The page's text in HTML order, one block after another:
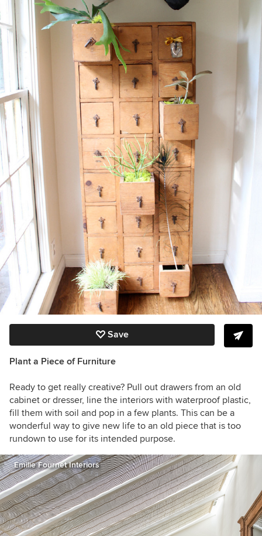
Save
Plant a Piece of Furniture
Ready to get really creative? Pull out drawers from an old
cabinet or dresser, line the interiors with waterproof plastic,
fill them with soil and pop in a few plants. This can be a
wonderful way to give new life to an old piece that is too
rundown to use for its intended purpose.
Emilie Fournet Interiors